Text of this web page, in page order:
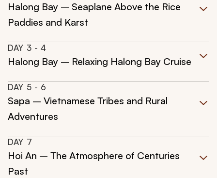
Halong Bay – Seaplane Above the Rice
Paddies and Karst
DAY 3 - 4
Halong Bay – Relaxing Halong Bay Cruise
DAY 5 - 6
Sapa – Vietnamese Tribes and Rural
Adventures
DAY 7
Hoi An – The Atmosphere of Centuries
Past